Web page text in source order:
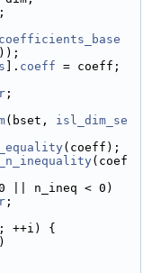
]. coeff = coeff;
;
(bset, isl_dim_se
(coeff);
(coef
|| n_ineq < 0)
;
++i) {